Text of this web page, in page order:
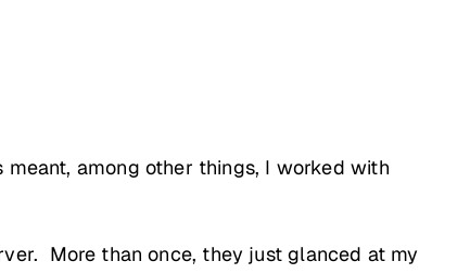
among other things, I worked with
More than once, they just glanced at my